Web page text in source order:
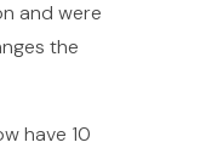
and were
the
have 10